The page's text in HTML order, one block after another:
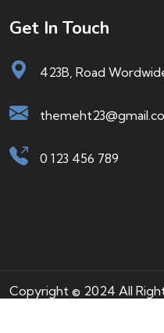
Get In Touch
423B, Road
0 123 456 789
Copyright © 2024 All